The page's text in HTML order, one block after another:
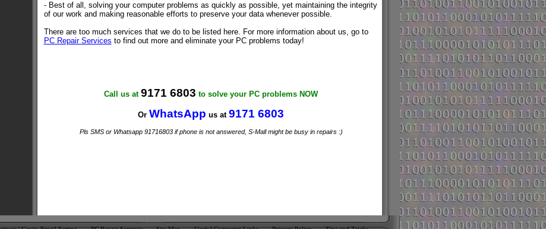
- Best of all, solving your computer problems as quickly as possible, yet maintaining the integrity
of our work and making reasonable efforts to preserve your data whenever possible.
There are too much services that we do to be listed here. For more information about us, go to
PC Repair Services to find out more and eliminate your PC problems today!
Call us at 9171 6803 to solve your PC problems NOW
Or WhatsApp us at 9171 6803
Pls SMS or Whatsapp 91716803 if phone is not answered, S-Mall might be busy in repairs :)